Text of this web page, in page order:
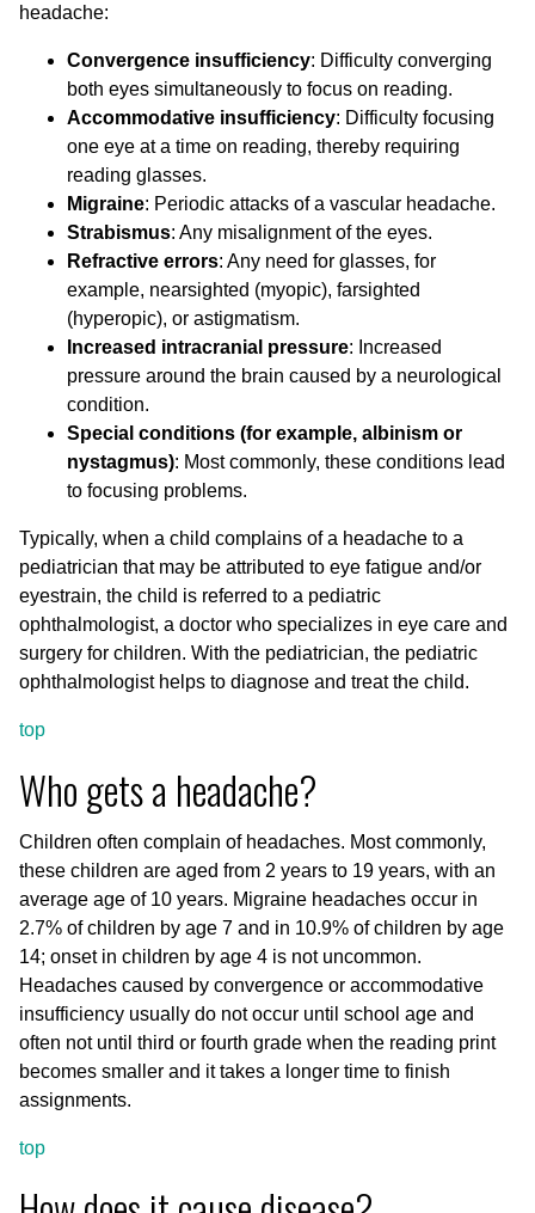
headache:
Convergence insufficiency: Difficulty converging
both eyes simultaneously to focus on reading.
Accommodative insufficiency: Difficulty focusing
one eye at a time on reading, thereby requiring
reading glasses.
Migraine: Periodic attacks of a vascular headache.
Strabismus: Any misalignment of the eyes.
Refractive errors: Any need for glasses, for
example, nearsighted (myopic), farsighted
(hyperopic), or astigmatism.
Increased intracranial pressure: Increased
pressure around the brain caused by a neurological
condition.
Special conditions (for example, albinism or
nystagmus): Most commonly, these conditions lead
to focusing problems.
Typically, when a child complains of a headache to a
pediatrician that may be attributed to eye fatigue and/or
eyestrain, the child is referred to a pediatric
ophthalmologist, a doctor who specializes in eye care and
surgery for children. With the pediatrician, the pediatric
ophthalmologist helps to diagnose and treat the child.
top
Who gets a headache?
Children often complain of headaches. Most commonly,
these children are aged from 2 years to 19 years, with an
average age of 10 years. Migraine headaches occur in
2.7% of children by age 7 and in 10.9% of children by age
14; onset in children by age 4 is not uncommon.
Headaches caused by convergence or accommodative
insufficiency usually do not occur until school age and
often not until third or fourth grade when the reading print
becomes smaller and it takes a longer time to finish
assignments.
top